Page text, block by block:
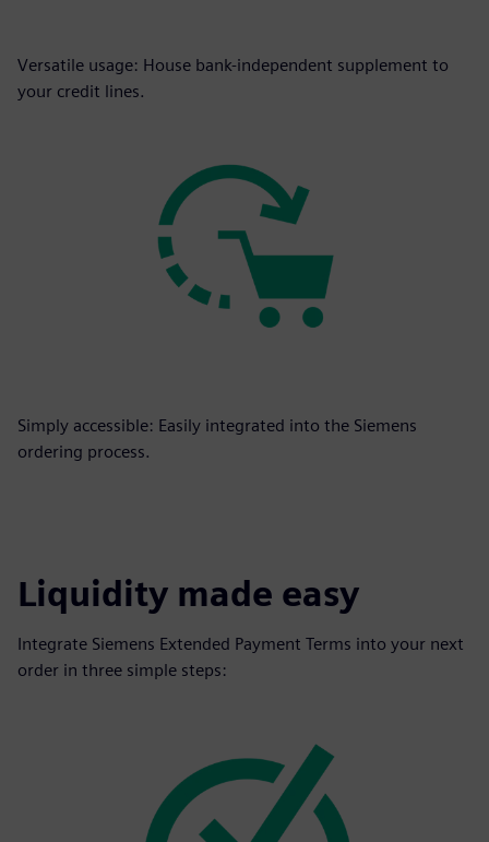
Versatile usage: House bank-independent supplement to
your credit lines.
Simply accessible: Easily integrated into the Siemens
ordering process.
Liquidity made easy
Integrate Siemens Extended Payment Terms into your next
order in three simple steps: